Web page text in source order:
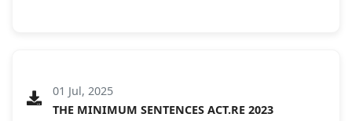
01 Jul, 2025
THE MINIMUM SENTENCES ACT.RE 2023